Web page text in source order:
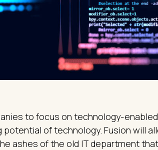
to focus on technology-
of technology. Fusion will
ashes of the old IT department